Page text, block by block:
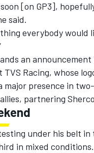
[on GP3],
said.
everybody
an announcement
Racing, whose
major presence in
partnering
under his belt in
in mixed conditions.